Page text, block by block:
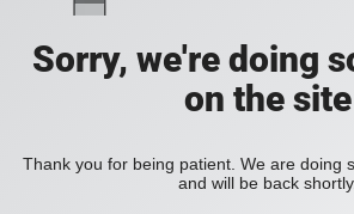
Sorry, we're doing
on the site
Thank you for being patient. We are doing
and will be back